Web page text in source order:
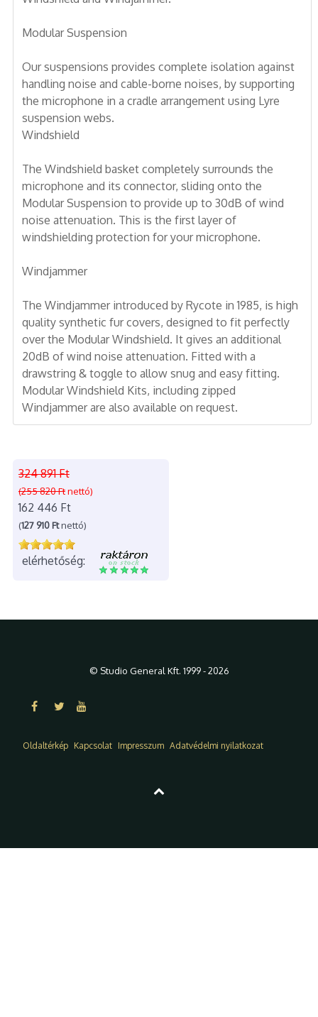
Modular Suspension
Our suspensions provides complete isolation against
handling noise and cable-borne noises, by supporting
the microphone in a cradle arrangement using Lyre
suspension webs.
Windshield
The Windshield basket completely surrounds the
microphone and its connector, sliding onto the
Modular Suspension to provide up to 30dB of wind
noise attenuation. This is the first layer of
windshielding protection for your microphone.
Windjammer
The Windjammer introduced by Rycote in 1985, is high
quality synthetic fur covers, designed to fit perfectly
over the Modular Windshield. It gives an additional
20dB of wind noise attenuation. Fitted with a
drawstring & toggle to allow snug and easy fitting.
Modular Windshield Kits, including zipped
Windjammer are also available on request.
324 891 Ft
(255 820 Ftnettó)
162 446 Ft
(127 910 Ftnettó)
elérhetőség:
© Studio General Kft. 1999 - 2026
Oldaltérkép Kapcsolat Impresszum Adatvédelmi nyilatkozat